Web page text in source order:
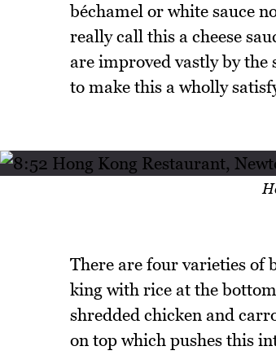
béchamel or white sauce
really call this a cheese
are improved vastly by the
to make this a wholly
There are four varieties of
king with rice at the
shredded chicken and
on top which pushes this